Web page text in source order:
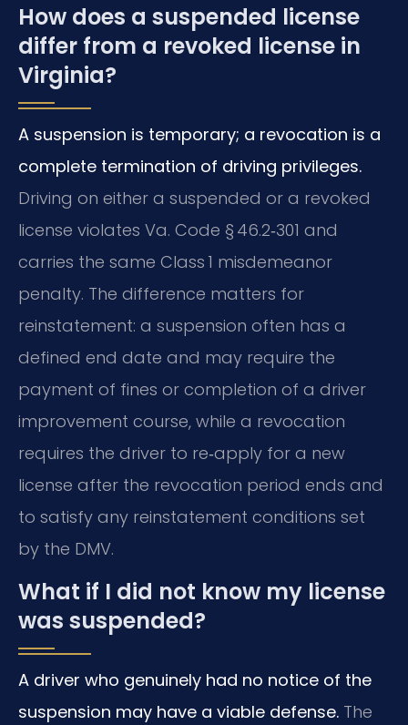
How does a suspended license
differ from a revoked license in
Virginia?
A suspension is temporary; a revocation is a
complete termination of driving privileges.
Driving on either a suspended or a revoked
license violates Va. Code § 46.2‑301 and
carries the same Class 1 misdemeanor
penalty. The difference matters for
reinstatement: a suspension often has a
defined end date and may require the
payment of fines or completion of a driver
improvement course, while a revocation
requires the driver to re‑apply for a new
license after the revocation period ends and
to satisfy any reinstatement conditions set
by the DMV.
What if I did not know my license
was suspended?
A driver who genuinely had no notice of the
suspension may have a viable defense. The